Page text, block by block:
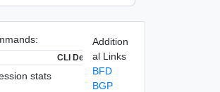
CLI Description
stats
Addition
al Links
BFD
BGP